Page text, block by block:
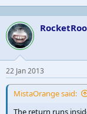
22 Jan 2013
MistaOrange said:
The return runs